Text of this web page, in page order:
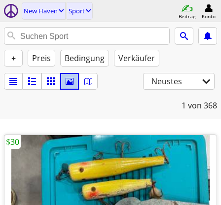
New Haven Sport
Beitrag Konto
+ Preis Bedingung Verkäufer
Neustes
1 von 368
$30